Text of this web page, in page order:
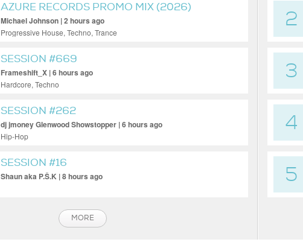
AZURE RECORDS PROMO MIX (2026)
Michael Johnson | 2 hours ago
Progressive House, Techno, Trance
SESSION #669
Frameshift_X | 6 hours ago
Hardcore, Techno
SESSION #262
dj jmoney Glenwood Showstopper | 6 hours ago
Hip-Hop
SESSION #16
Shaun aka P.Š.K | 8 hours ago
MORE
2
3
4
5